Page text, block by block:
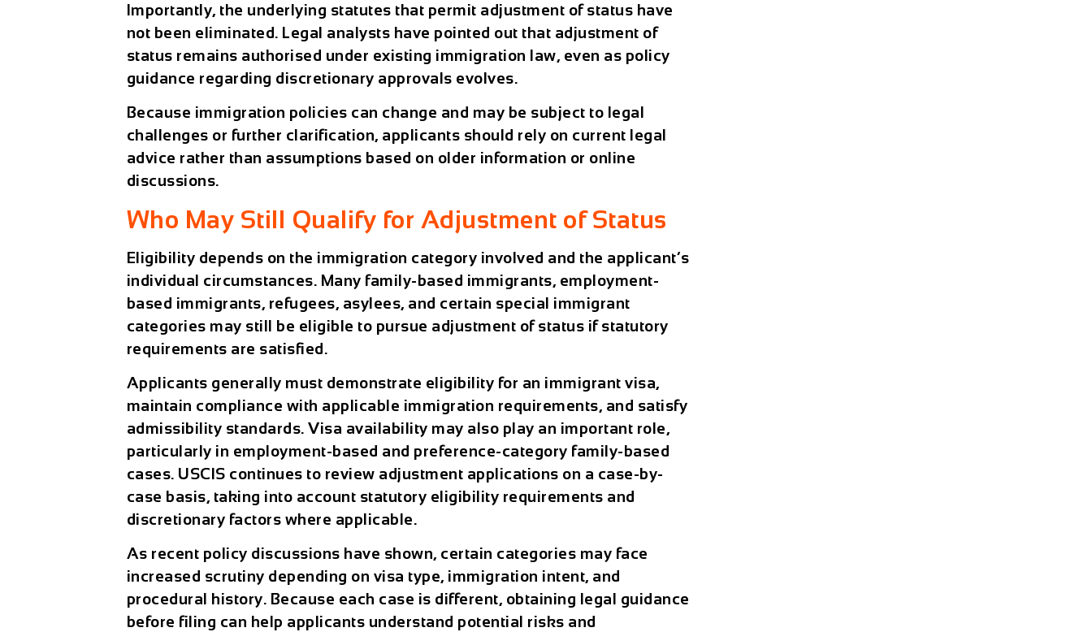
Importantly, the underlying statutes that permit adjustment of status have
not been eliminated. Legal analysts have pointed out that adjustment of
status remains authorised under existing immigration law, even as policy
guidance regarding discretionary approvals evolves.
Because immigration policies can change and may be subject to legal
challenges or further clarification, applicants should rely on current legal
advice rather than assumptions based on older information or online
discussions.
Who May Still Qualify for Adjustment of Status
Eligibility depends on the immigration category involved and the applicant’s
individual circumstances. Many family-based immigrants, employment-
based immigrants, refugees, asylees, and certain special immigrant
categories may still be eligible to pursue adjustment of status if statutory
requirements are satisfied.
Applicants generally must demonstrate eligibility for an immigrant visa,
maintain compliance with applicable immigration requirements, and satisfy
admissibility standards. Visa availability may also play an important role,
particularly in employment-based and preference-category family-based
cases. USCIS continues to review adjustment applications on a case-by-
case basis, taking into account statutory eligibility requirements and
discretionary factors where applicable.
As recent policy discussions have shown, certain categories may face
increased scrutiny depending on visa type, immigration intent, and
procedural history. Because each case is different, obtaining legal guidance
before filing can help applicants understand potential risks and